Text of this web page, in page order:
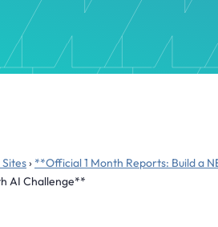
› **Official 1 Month Reports: Build a
AI Challenge**